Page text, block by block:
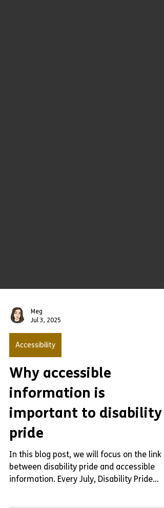
Meg
Jul 3, 2025
Accessibility
Why accessible
information is
important to disability
pride
In this blog post, we will focus on the link